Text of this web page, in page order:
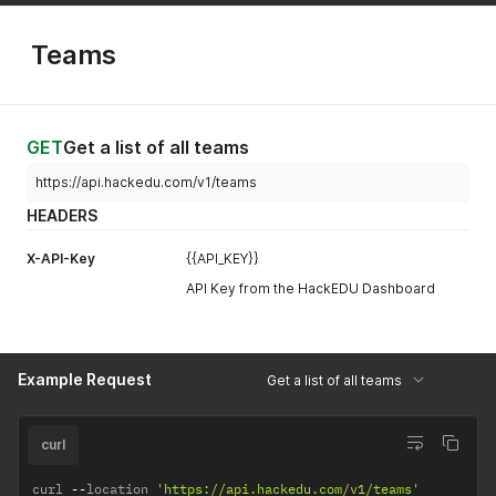
Teams
GETGet a list of all teams
https://api.hackedu.com/v1/teams
HEADERS
X-API-Key
{{API_KEY}}
API Key from the HackEDU Dashboard
Example Request Get a list of all teams
curl
curl --location 'https://api.hackedu.com/v1/teams'